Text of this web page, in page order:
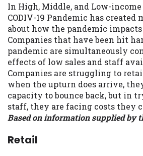
In High, Middle, and Low-
CODIV-19 Pandemic has created
about how the pandemic
Companies that have been hit
pandemic are simultaneously
effects of low sales and staff
Companies are struggling to
when the upturn does arrive,
capacity to bounce back, but in
staff, they are facing costs they
Based on information supplied by
Retail